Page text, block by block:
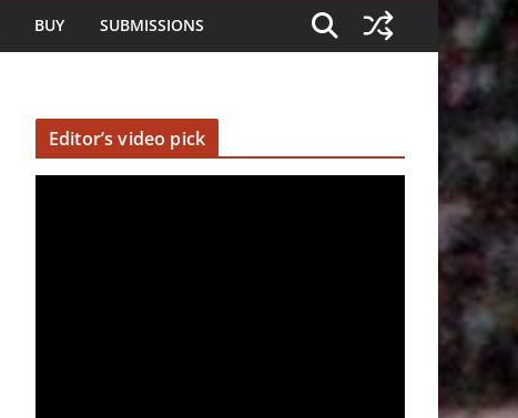
BUY SUBMISSIONS
Editor’s video pick